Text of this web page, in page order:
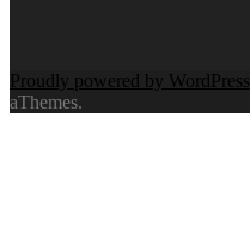
Proudly powered by WordPress
aThemes.